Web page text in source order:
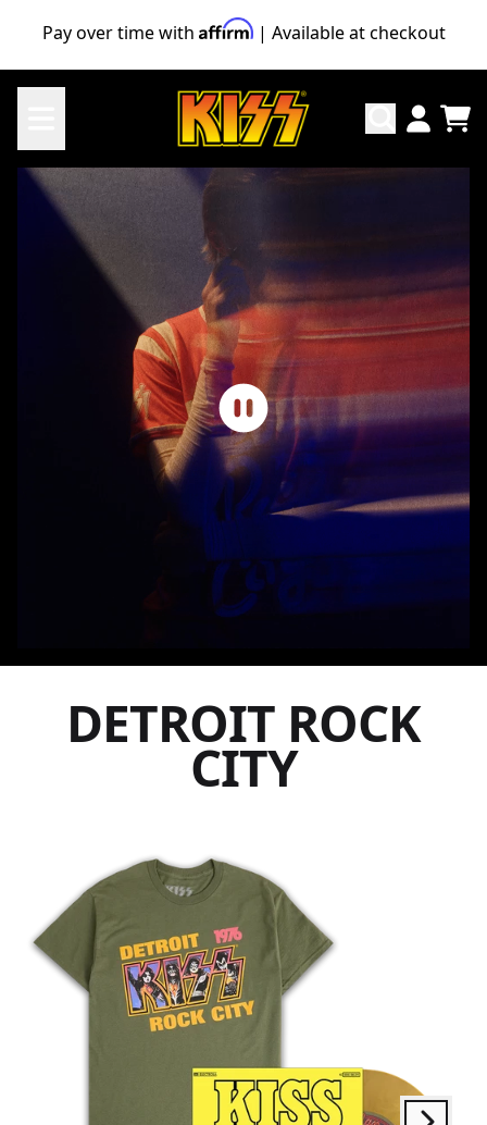
Pay over time with
| Available at checkout
KISS Official Store
DETROIT ROCK
CITY
Next